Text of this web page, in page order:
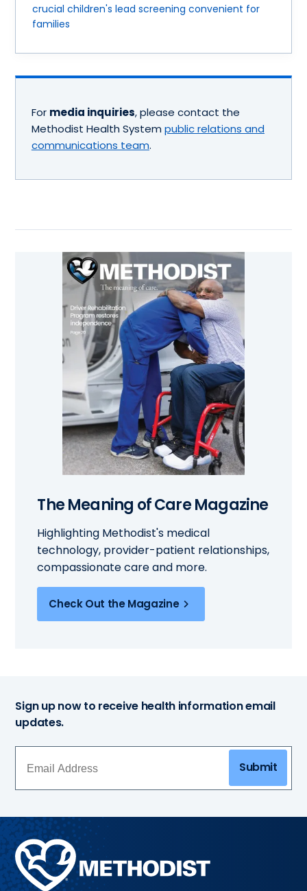
crucial children's lead screening convenient for
families
For media inquiries, please contact the
Methodist Health System public relations and
communications team.
The Meaning of Care Magazine
Highlighting Methodist's medical
technology, provider-patient relationships,
compassionate care and more.
Check Out the Magazine
Sign up now to receive health information email
updates.
Submit
Methodist
Health
System